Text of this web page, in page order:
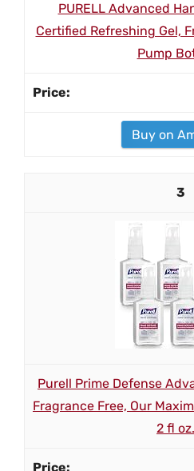
PURELL Advanced
Certified Refreshing Gel,
Pump
Buy on
3
Purell Prime Defense
Fragrance Free, Our
2 fl